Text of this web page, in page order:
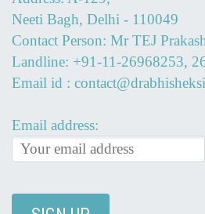
Neeti Bagh, Delhi - 110049
Contact Person: Mr TEJ
Landline: +91-11-26968253,
Email id :
Email address: